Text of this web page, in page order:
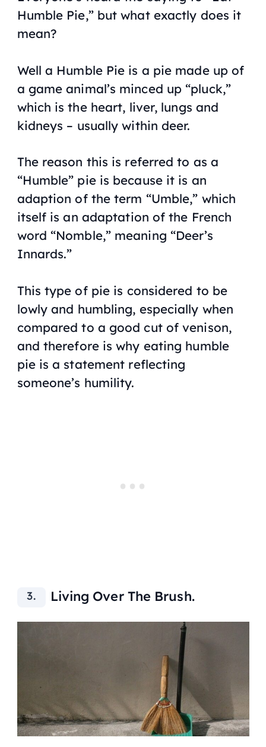
Humble Pie,” but what exactly does it
mean?
Well a Humble Pie is a pie made up of
a game animal’s minced up “pluck,”
which is the heart, liver, lungs and
kidneys – usually within deer.
The reason this is referred to as a
“Humble” pie is because it is an
adaption of the term “Umble,” which
itself is an adaptation of the French
word “Nomble,” meaning “Deer’s
Innards.”
This type of pie is considered to be
lowly and humbling, especially when
compared to a good cut of venison,
and therefore is why eating humble
pie is a statement reflecting
someone’s humility.
Living Over The Brush.